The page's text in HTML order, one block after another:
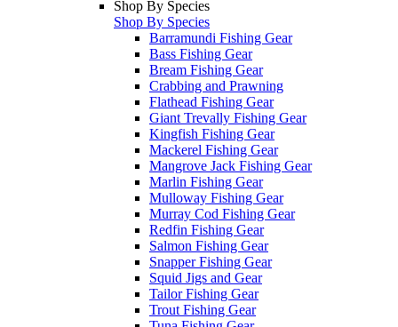
Shop By Species
Shop By Species
Barramundi Fishing Gear
Bass Fishing Gear
Bream Fishing Gear
Crabbing and Prawning
Flathead Fishing Gear
Giant Trevally Fishing Gear
Kingfish Fishing Gear
Mackerel Fishing Gear
Mangrove Jack Fishing Gear
Marlin Fishing Gear
Mulloway Fishing Gear
Murray Cod Fishing Gear
Redfin Fishing Gear
Salmon Fishing Gear
Snapper Fishing Gear
Squid Jigs and Gear
Tailor Fishing Gear
Trout Fishing Gear